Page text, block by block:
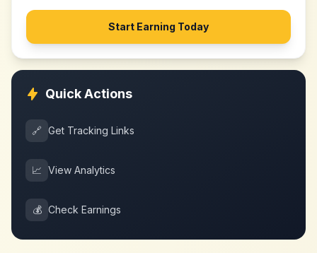
Start Earning Today
Quick Actions
🔗 Get Tracking Links
📈 View Analytics
💰 Check Earnings